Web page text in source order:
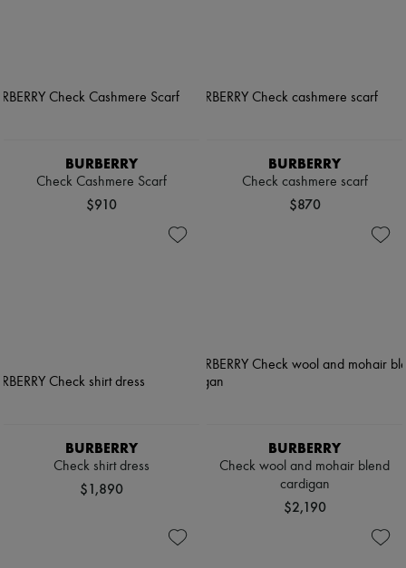
BURBERRY
Check Cashmere Scarf
$910
BURBERRY
Check cashmere scarf
$870
BURBERRY
Check shirt dress
$1,890
BURBERRY
Check wool and mohair blend
cardigan
$2,190